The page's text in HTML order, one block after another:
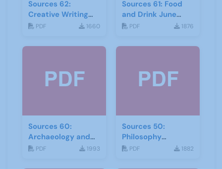
Sources 62:
Creative Writing
September 2017
PDF 1660
Sources 61: Food
and Drink June
2017
PDF 1876
Sources 60:
Archaeology and
Local History
PDF 1993
Sources 50:
Philosophy
Psychology and
PDF 1882